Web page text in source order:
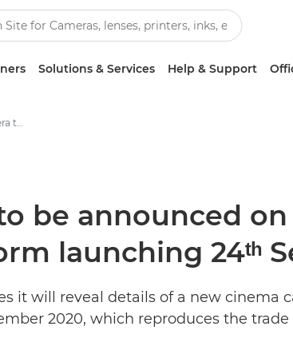
Solutions & Services Help & Support
New Canon cinema camera to be announced on Canon Vision – its virtual trade show platform launching 24ᵗʰ September - Canon Press Centre
be announced
launching 24ᵗʰ
it will reveal details of a new cinema
2020, which reproduces the